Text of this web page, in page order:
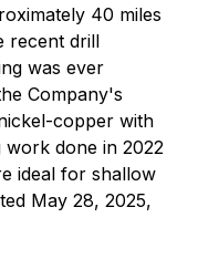
40 miles
recent drill
was ever
Company's
copper with
done in 2022
ideal for shallow
May 28, 2025,